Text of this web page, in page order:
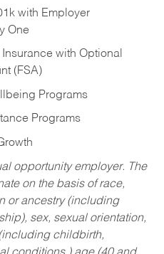
with Employer
One
with Optional
(FSA)
Programs
Programs
opportunity employer. The
on the basis of race,
or ancestry (including
sex, sexual orientation,
childbirth,